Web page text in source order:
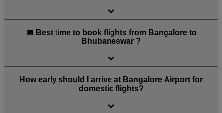
📅 Best time to book flights from Bangalore to
Bhubaneswar ?
How early should I arrive at Bangalore Airport for
domestic flights?